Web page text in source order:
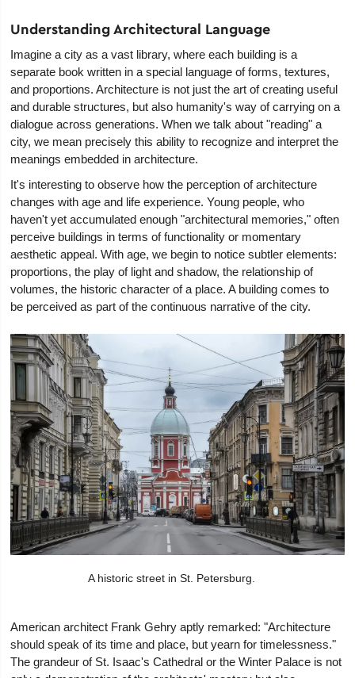
Understanding Architectural Language
Imagine a city as a vast library, where each building is a
separate book written in a special language of forms, textures,
and proportions. Architecture is not just the art of creating useful
and durable structures, but also humanity's way of carrying on a
dialogue across generations. When we talk about "reading" a
city, we mean precisely this ability to recognize and interpret the
meanings embedded in architecture.
It's interesting to observe how the perception of architecture
changes with age and life experience. Young people, who
haven't yet accumulated enough "architectural memories," often
perceive buildings in terms of functionality or momentary
aesthetic appeal. With age, we begin to notice subtler elements:
proportions, the play of light and shadow, the relationship of
volumes, the historic character of a place. A building comes to
be perceived as part of the continuous narrative of the city.
A historic street in St. Petersburg.
American architect Frank Gehry aptly remarked: "Architecture
should speak of its time and place, but yearn for timelessness."
The grandeur of St. Isaac's Cathedral or the Winter Palace is not